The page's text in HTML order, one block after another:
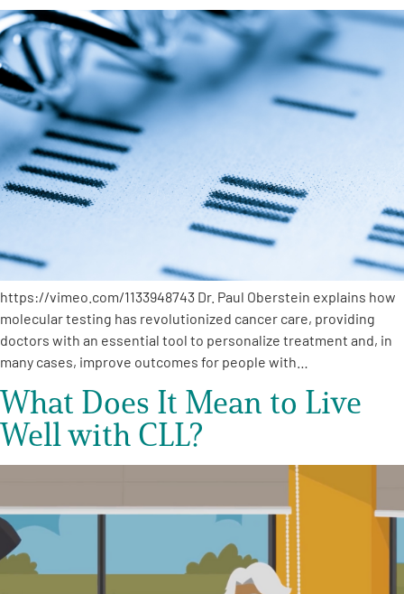
https://vimeo.com/1133948743 Dr. Paul Oberstein explains how
molecular testing has revolutionized cancer care, providing
doctors with an essential tool to personalize treatment and, in
many cases, improve outcomes for people with…
What Does It Mean to Live
Well with CLL?